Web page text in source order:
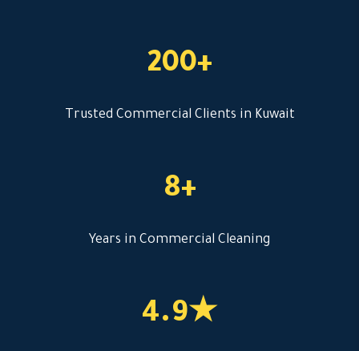
200+
Trusted Commercial Clients in Kuwait
8+
Years in Commercial Cleaning
4.9★